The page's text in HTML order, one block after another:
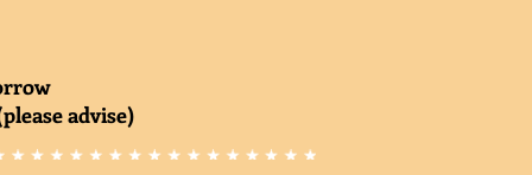
advise)